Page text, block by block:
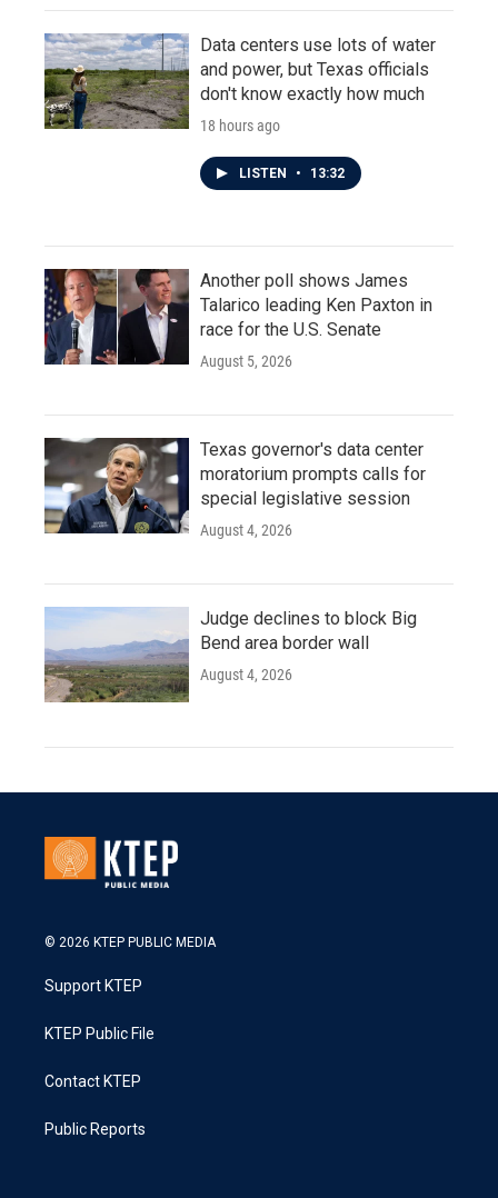
Data centers use lots of water
and power, but Texas officials
don't know exactly how much
18 hours ago
LISTEN • 13:32
Another poll shows James
Talarico leading Ken Paxton in
race for the U.S. Senate
August 5, 2026
Texas governor's data center
moratorium prompts calls for
special legislative session
August 4, 2026
Judge declines to block Big
Bend area border wall
August 4, 2026
© 2026 KTEP PUBLIC MEDIA
Support KTEP
KTEP Public File
Contact KTEP
Public Reports